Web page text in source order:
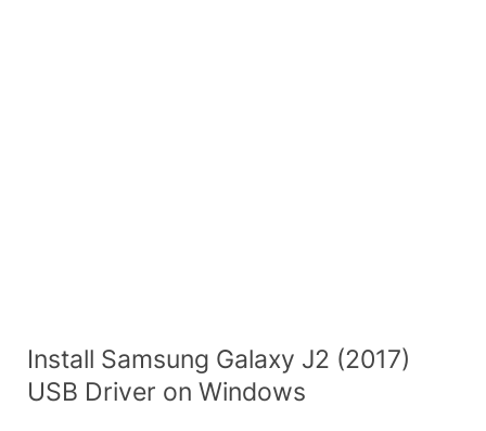
Install Samsung Galaxy J2 (2017)
USB Driver on Windows